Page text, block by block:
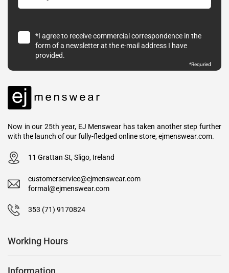
*I agree to receive commercial correspondence in the
form of a newsletter at the e-mail address I have
provided.
*Requried
Now in our 25th year, EJ Menswear has taken another step further
with the launch of our fully-fledged online store, ejmenswear.com.
11 Grattan St, Sligo, Ireland
customerservice@ejmenswear.com
formal@ejmenswear.com
353 (71) 9170824
Working Hours
Information